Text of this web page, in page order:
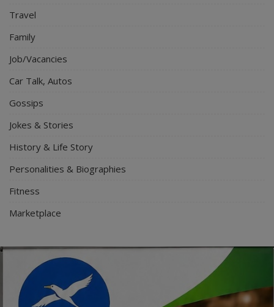
Travel
Family
Job/Vacancies
Car Talk, Autos
Gossips
Jokes & Stories
History & Life Story
Personalities & Biographies
Fitness
Marketplace